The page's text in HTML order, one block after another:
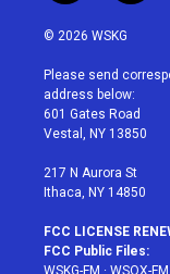
w
i
t
e
r
n
a
g
r
a
© 2026 WSKG
Please send
address below:
601 Gates Road
Vestal, NY 13850
217 N Aurora St
Ithaca, NY 14850
FCC LICENSE
FCC Public Files: